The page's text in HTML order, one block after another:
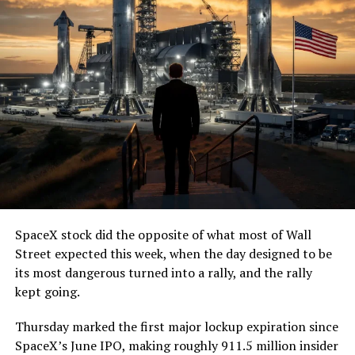
— The Boring Company
(@boringcompany)August
7, 2026
The job itself is unglamorous but critical. Each precast
segment run weighs more than 22,000 pounds, roughly
the load of a full cement mixer, and Liner Truck 3 hauls
that weight repeatedly between the surface staging area
and wherever the Prufrock machine happens to be
cutting.
The Boring Company said Liner Truck 3 is piloted
remotely out of its Global Operations Control Center in
Texas, extending the Zero-People-In-Tunnel approach
version of a ZPIT liner truck was already tested at the
company’s Bastrop, Texas research tunnels, and a
SpaceX stock did the opposite of what most of Wall
Street expected this week, when the day designed to be
its most dangerous turned into a rally, and the rally
kept going.
Thursday marked the first major lockup expiration since
SpaceX’s June IPO, making roughly 911.5 million insider